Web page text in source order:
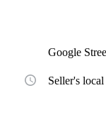
Google
Seller's